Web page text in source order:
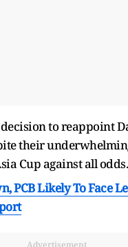
to reappoint
their
Cup against all odds.
PCB Likely To Face
Advertisement